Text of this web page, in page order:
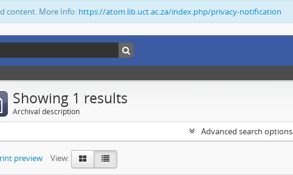
content. More Info: https://atom.lib.uct.ac.za/index.php/privacy-notification
Showing 1 results
Archival description
Advanced search options
preview View: